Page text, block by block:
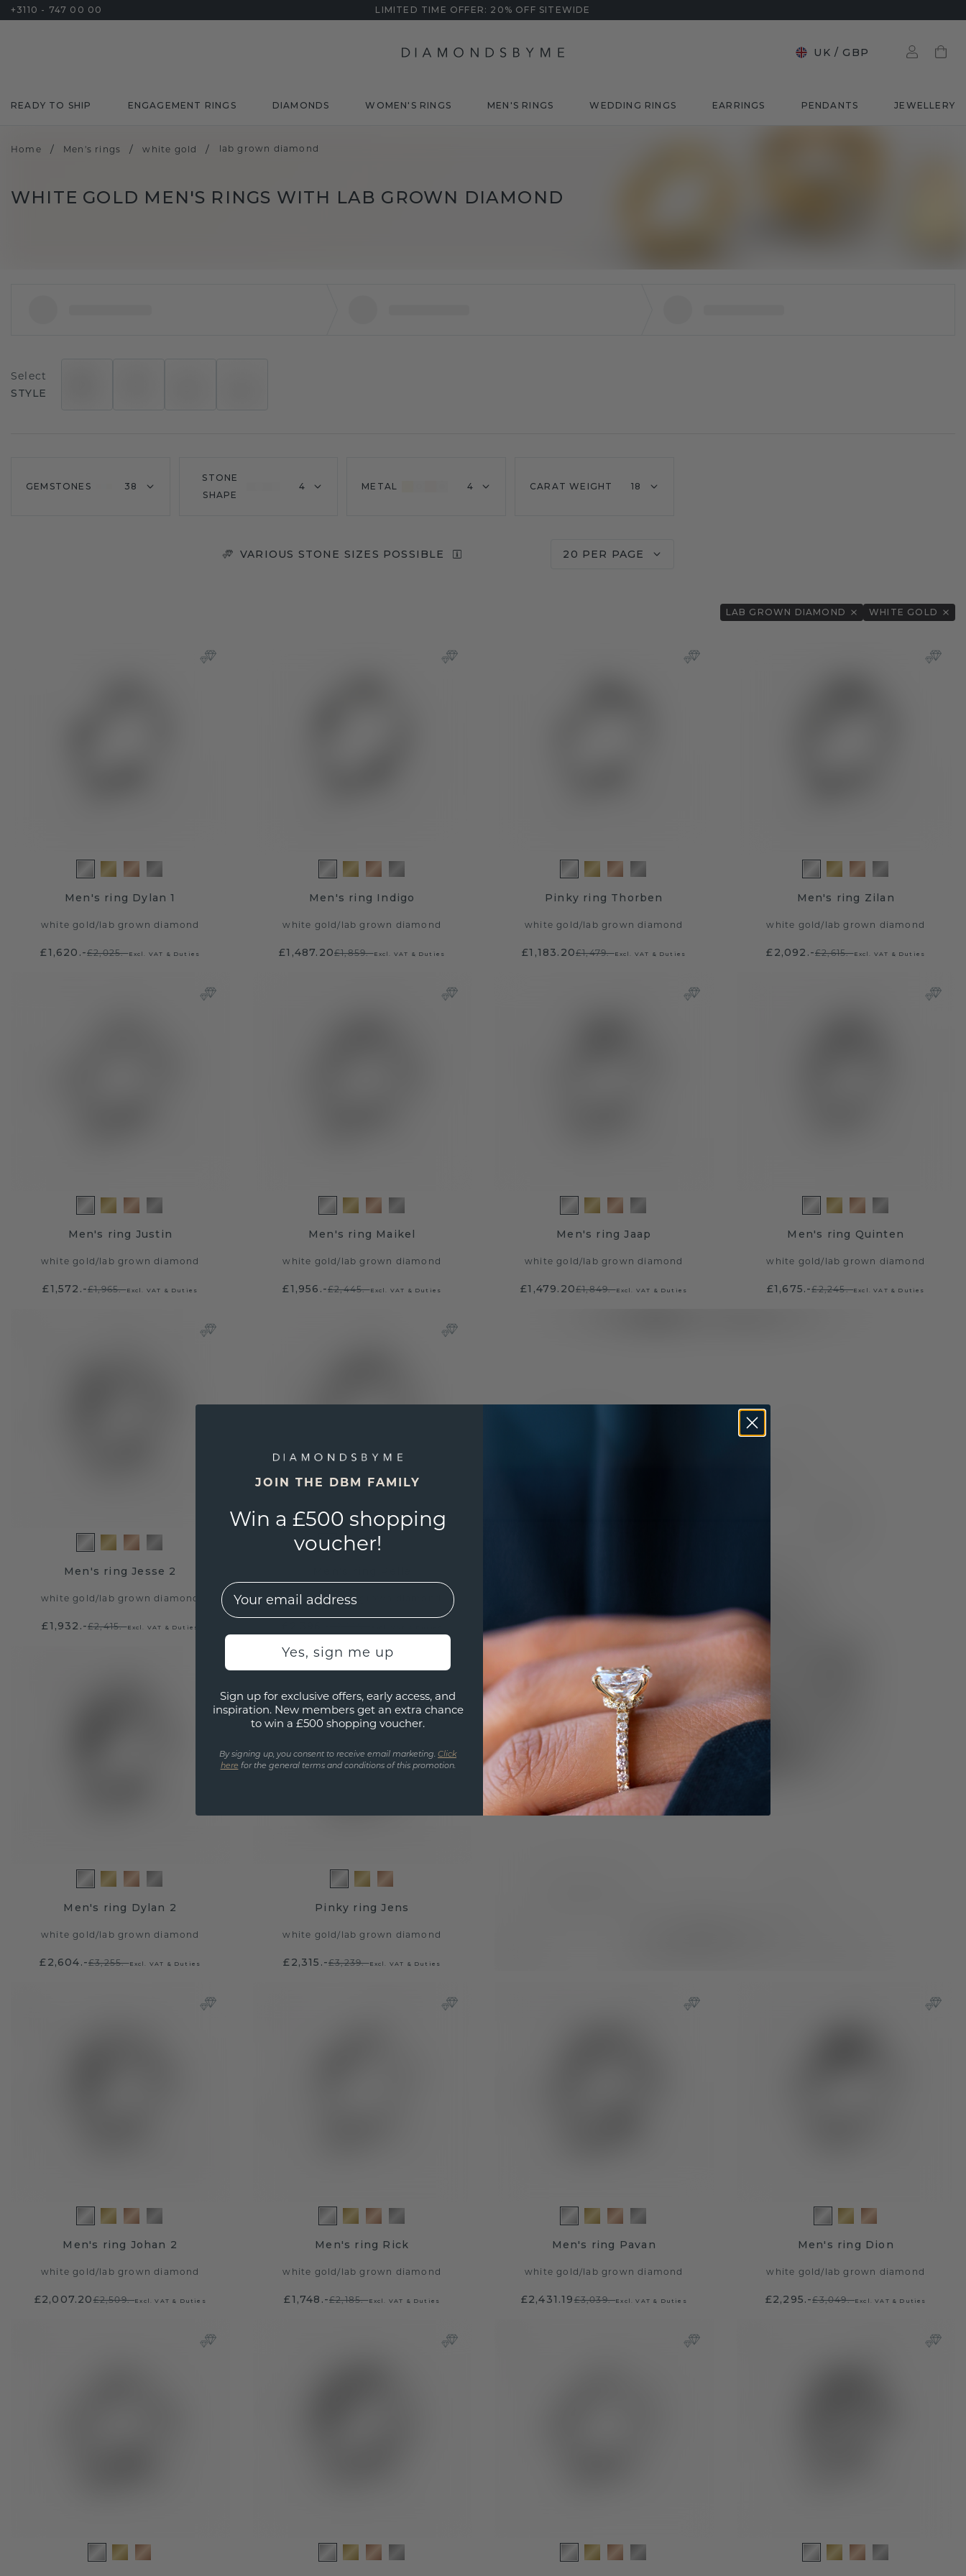
+3110 - 747 00 00 LIMITED TIME OFFER: 20% OFF SITEWIDE
UK / GBP
READY TO SHIP ENGAGEMENT RINGS DIAMONDS WOMEN'S RINGS MEN'S RINGS WEDDING RINGS EARRINGS PENDANTS JEWELLERY
Home / Men's rings / white gold / lab grown diamond
WHITE GOLD MEN'S RINGS WITH LAB GROWN DIAMOND
Select
STYLE
GEMSTONES 38
STONE
SHAPE
4 METAL 4 CARAT WEIGHT 18
VARIOUS STONE SIZES POSSIBLE 20 PER PAGE
LAB GROWN DIAMOND WHITE GOLD
Men's ring Dylan 1
white gold /lab grown diamond
£1,620.-£2,025.-Excl. VAT & Duties
Men's ring Indigo
white gold / lab grown diamond
£1,487.20£1,859.-Excl. VAT & Duties
Pinky ring Thorben
white gold /lab grown diamond
£1,183.20£1,479.-Excl. VAT & Duties
Men's ring Zilan
white gold / lab grown diamond
£2,092.-£2,615.-Excl. VAT & Duties
Men's ring Justin
white gold/lab grown diamond
£1,572.-£1,965.-Excl. VAT & Duties
Men's ring Maikel
white gold/ lab grown diamond
£1,956.-£2,445.-Excl. VAT & Duties
Men's ring Jaap
white gold/lab grown diamond
£1,479.20£1,849.-Excl. VAT & Duties
Men's ring Quinten
white gold/ lab grown diamond
£1,675.-£2,245.-Excl. VAT & Duties
Men's ring Jesse 2
white gold /lab grown diamond
£1,932.-£2,415.-Excl. VAT & Duties
white gold/lab grown diamond
Men's ring Dylan 2
white gold/lab grown diamond
£2,604.-£3,255.-Excl. VAT & Duties
Pinky ring Jens
white gold/ lab grown diamond
£2,315.-£3,239.-Excl. VAT & Duties
Men's ring Johan 2
white gold /lab grown diamond
£2,007.20£2,509.-Excl. VAT & Duties
Men's ring Rick
white gold / lab grown diamond
£1,748.-£2,185.-Excl. VAT & Duties
Men's ring Pavan
white gold /lab grown diamond
£2,431.19£3,039.-Excl. VAT & Duties
Men's ring Dion
white gold / lab grown diamond
£2,295.-£3,049.-Excl. VAT & Duties
JOIN THE DBM FAMILY
Win a £500 shopping
voucher!
EMail
Yes, sign me up
Sign up for exclusive offers, early access, and
inspiration. New members get an extra chance
to win a £500 shopping voucher.
By signing up, you consent to receive email marketing. Click
here for the general terms and conditions of this promotion.